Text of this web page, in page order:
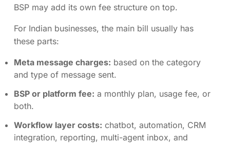
BSP may add its own fee structure on top.
For Indian businesses, the main bill usually has
these parts:
Meta message charges: based on the category
and type of message sent.
BSP or platform fee: a monthly plan, usage fee, or
both.
Workflow layer costs: chatbot, automation, CRM
integration, reporting, multi-agent inbox, and